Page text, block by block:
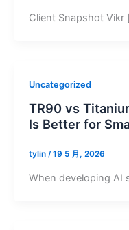
Client Snapshot Vikr
Uncategorized
TR90 vs
Is Better for
tylin /19 5 月, 2026
When developing AI